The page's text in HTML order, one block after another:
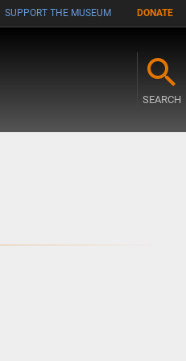
SUPPORT THE MUSEUM DONATE
SEARCH